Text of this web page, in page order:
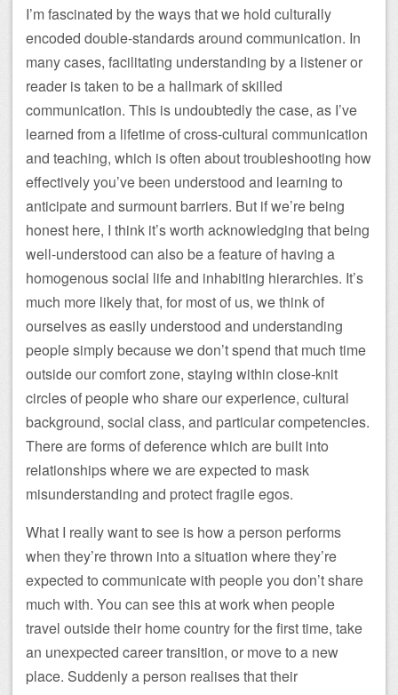
I’m fascinated by the ways that we hold culturally
encoded double-standards around communication. In
many cases, facilitating understanding by a listener or
reader is taken to be a hallmark of skilled
communication. This is undoubtedly the case, as I’ve
learned from a lifetime of cross-cultural communication
and teaching, which is often about troubleshooting how
effectively you’ve been understood and learning to
anticipate and surmount barriers. But if we’re being
honest here, I think it’s worth acknowledging that being
well-understood can also be a feature of having a
homogenous social life and inhabiting hierarchies. It’s
much more likely that, for most of us, we think of
ourselves as easily understood and understanding
people simply because we don’t spend that much time
outside our comfort zone, staying within close-knit
circles of people who share our experience, cultural
background, social class, and particular competencies.
There are forms of deference which are built into
relationships where we are expected to mask
misunderstanding and protect fragile egos.
What I really want to see is how a person performs
when they’re thrown into a situation where they’re
expected to communicate with people you don’t share
much with. You can see this at work when people
travel outside their home country for the first time, take
an unexpected career transition, or move to a new
place. Suddenly a person realises that their